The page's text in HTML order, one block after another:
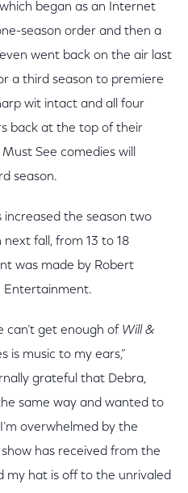
began as an Internet
season order and then a
went back on the air last
a third season to premiere
wit intact and all four
back at the top of their
See comedies will
season.
increased the season two
fall, from 13 to 18
was made by Robert
Entertainment.
can’t get enough of Will &
is music to my ears,”
grateful that Debra,
same way and wanted to
overwhelmed by the
has received from the
my hat is off to the unrivaled